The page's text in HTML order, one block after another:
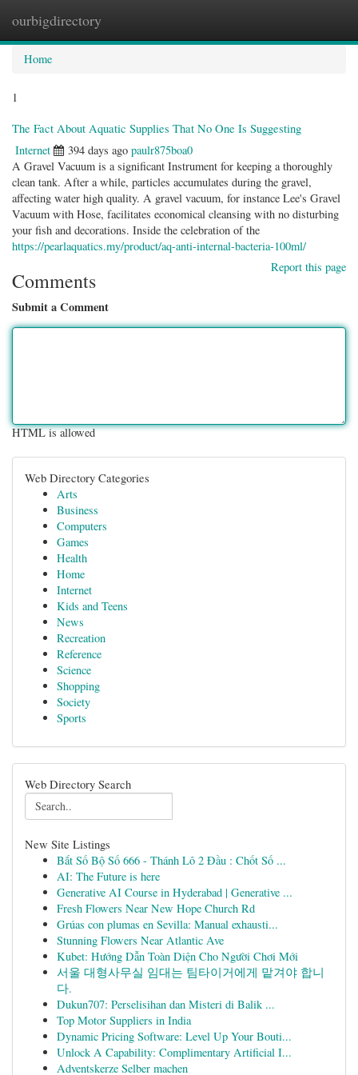
ourbigdirectory
Home
1
The Fact About Aquatic Supplies That No One Is Suggesting
Internet 394 days ago paulr875boa0
A Gravel Vacuum is a significant Instrument for keeping a thoroughly
clean tank. After a while, particles accumulates during the gravel,
affecting water high quality. A gravel vacuum, for instance Lee's Gravel
Vacuum with Hose, facilitates economical cleansing with no disturbing
your fish and decorations. Inside the celebration of the
https://pearlaquatics.my/product/aq-anti-internal-bacteria-100ml/
Report this page
Comments
Submit a Comment
HTML is allowed
Web Directory Categories
Arts
Business
Computers
Games
Health
Home
Internet
Kids and Teens
News
Recreation
Reference
Science
Shopping
Society
Sports
Web Directory Search
New Site Listings
Bắt Số Bộ Số 666 - Thánh Lô 2 Đầu : Chốt Số ...
AI: The Future is here
Generative AI Course in Hyderabad | Generative ...
Fresh Flowers Near New Hope Church Rd
Grúas con plumas en Sevilla: Manual exhausti...
Stunning Flowers Near Atlantic Ave
Kubet: Hướng Dẫn Toàn Diện Cho Người Chơi Mới
서울 대형사무실 임대는 팀타이거에게 맡겨야 합니
다.
Dukun707: Perselisihan dan Misteri di Balik ...
Top Motor Suppliers in India
Dynamic Pricing Software: Level Up Your Bouti...
Unlock A Capability: Complimentary Artificial I...
Adventskerze Selber machen